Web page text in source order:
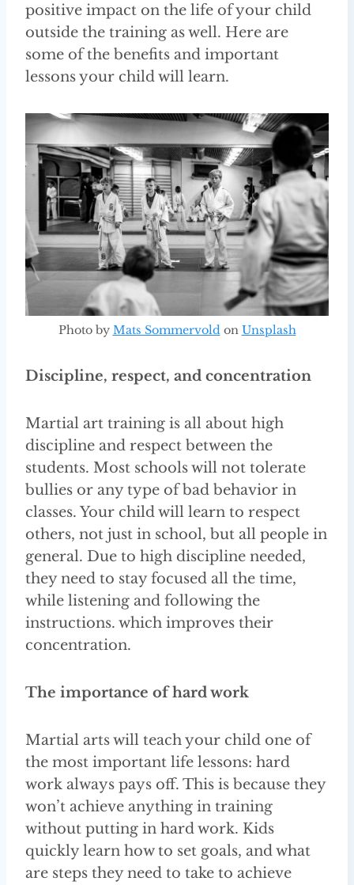
positive impact on the life of your child
outside the training as well. Here are
some of the benefits and important
lessons your child will learn.
Photo by Mats Sommervoldon Unsplash
Discipline, respect, and concentration
Martial art training is all about high
discipline and respect between the
students. Most schools will not tolerate
bullies or any type of bad behavior in
classes. Your child will learn to respect
others, not just in school, but all people in
general. Due to high discipline needed,
they need to stay focused all the time,
while listening and following the
instructions. which improves their
concentration.
The importance of hard work
Martial arts will teach your child one of
the most important life lessons: hard
work always pays off. This is because they
won’t achieve anything in training
without putting in hard work. Kids
quickly learn how to set goals, and what
are steps they need to take to achieve